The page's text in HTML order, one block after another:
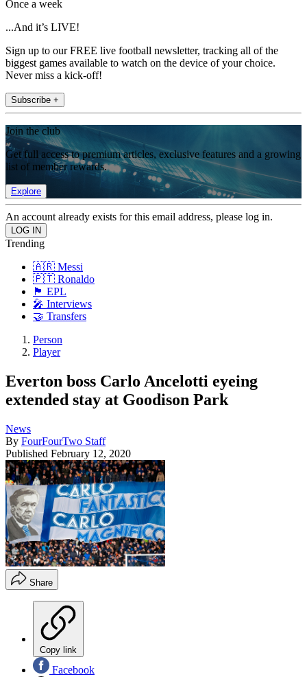
Once a week
...And it’s LIVE!
Sign up to our FREE live football newsletter, tracking all of the
biggest games available to watch on the device of your choice.
Never miss a kick-off!
Subscribe +
Join the club
Get full access to premium articles, exclusive features and a growing
list of member rewards.
Explore
An account already exists for this email address, please log in.
Trending
🇦🇷 Messi
🇵🇹 Ronaldo
🏴󠁧󠁢󠁥󠁮󠁧󠁿 EPL
🎤 Interviews
🤝 Transfers
Person
Player
Everton boss Carlo Ancelotti eyeing
extended stay at Goodison Park
News
By FourFourTwo Staff
Published February 12, 2020
Share
Copy link
Facebook